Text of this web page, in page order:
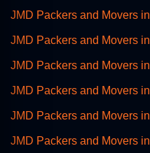
JMD Packers and Movers
JMD Packers and Movers
JMD Packers and Movers
JMD Packers and Movers
JMD Packers and Movers
JMD Packers and Movers